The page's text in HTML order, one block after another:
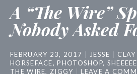
A “The Wire”
Nobody Asked
FEBRUARY 23, 2017 JESSE
HORSEFACE, PHOTOSHOP,
THE WIRE,ZIGGY LEAVE A